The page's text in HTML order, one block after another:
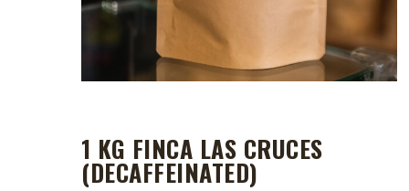
1 KG FINCA LAS CRUCES
(DECAFFEINATED)